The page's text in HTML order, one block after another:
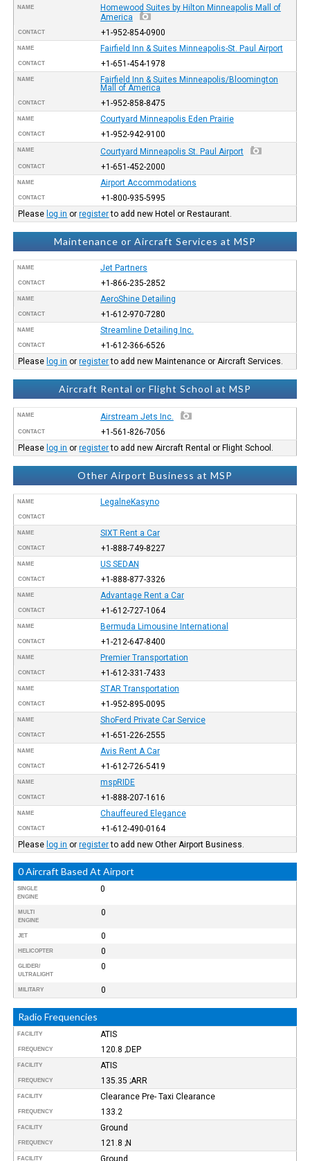
NAME
Homewood Suites by Hilton Minneapolis Mall of
America
CONTACT +1-952-854-0900
NAME Fairfield Inn & Suites Minneapolis-St. Paul Airport
CONTACT +1-651-454-1978
NAME
Fairfield Inn & Suites Minneapolis/Bloomington
Mall of America
CONTACT +1-952-858-8475
NAME Courtyard Minneapolis Eden Prairie
CONTACT +1-952-942-9100
NAME Courtyard Minneapolis St. Paul Airport
CONTACT +1-651-452-2000
NAME Airport Accommodations
CONTACT
+1-800-935-5995
Please log in orregisterto add new Hotel or Restaurant.
Maintenance or Aircraft Services at MSP
NAME Jet Partners
CONTACT +1-866-235-2852
NAME AeroShine Detailing
CONTACT +1-612-970-7280
NAME Streamline Detailing Inc.
CONTACT
+1-612-366-6526
Please log in orregisterto add new Maintenance or Aircraft Services.
Aircraft Rental or Flight School at MSP
NAME Airstream Jets Inc.
CONTACT
+1-561-826-7056
Please log in orregisterto add new Aircraft Rental or Flight School.
Other Airport Business at MSP
NAME LegalneKasyno
CONTACT
NAME SIXT Rent a Car
CONTACT +1-888-749-8227
NAME US SEDAN
CONTACT +1-888-877-3326
NAME Advantage Rent a Car
CONTACT +1-612-727-1064
NAME Bermuda Limousine International
CONTACT +1-212-647-8400
NAME Premier Transportation
CONTACT +1-612-331-7433
NAME STAR Transportation
CONTACT +1-952-895-0095
NAME ShoFerd Private Car Service
CONTACT +1-651-226-2555
NAME Avis Rent A Car
CONTACT +1-612-726-5419
NAME mspRIDE
CONTACT +1-888-207-1616
NAME Chauffeured Elegance
CONTACT
+1-612-490-0164
Please log in orregisterto add new Other Airport Business.
0 Aircraft Based At Airport
SINGLE
ENGINE
0
MULTI
ENGINE
0
JET 0
HELICOPTER 0
GLIDER/
ULTRALIGHT
0
MILITARY 0
Radio Frequencies
FACILITY ATIS
FREQUENCY 120.8 ;DEP
FACILITY ATIS
FREQUENCY 135.35 ;ARR
FACILITY Clearance Pre- Taxi Clearance
FREQUENCY 133.2
FACILITY Ground
FREQUENCY 121.8 ;N
FACILITY Ground